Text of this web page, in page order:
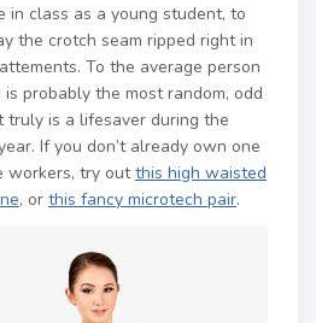
in class as a young student, to
the crotch seam ripped right in
To the average person
probably the most random, odd
is a lifesaver during the
If you don’t already own one
workers, try outthis high waisted
, or this fancy microtech pair.